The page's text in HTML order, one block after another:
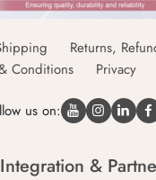
Returns,
Conditions
Privacy
us on:
Integration &